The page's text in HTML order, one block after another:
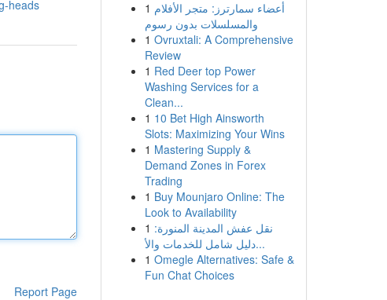
heads
Report Page
1 أعضاء سمارترز: متجر الأفلام
والمسلسلات بدون رسوم
1 Ovruxtali: A Comprehensive
Review
1 Red Deer top Power
Washing Services for a
Clean...
1 10 Bet High Ainsworth
Slots: Maximizing Your Wins
1 Mastering Supply &
Demand Zones in Forex
Trading
1 Buy Mounjaro Online: The
Look to Availability
1 نقل عفش المدينة المنورة:
دليل شامل للخدمات والأ...
1 Omegle Alternatives: Safe &
Fun Chat Choices